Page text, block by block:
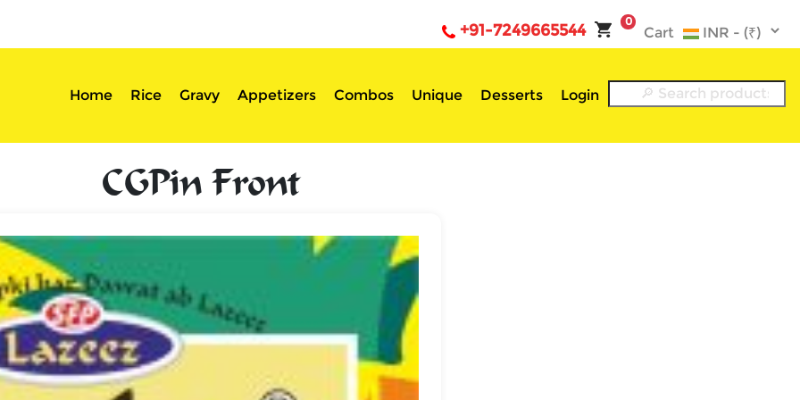
0
Cart
+91-7249665544
Home Rice Gravy Appetizers Combos Unique Desserts Login
CGPin Front